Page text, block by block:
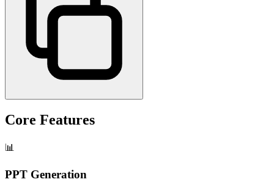
Core Features
📊
PPT Generation